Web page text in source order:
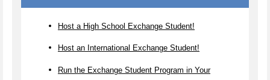
Host a High School Exchange Student!
Host an International Exchange Student!
Run the Exchange Student Program in Your